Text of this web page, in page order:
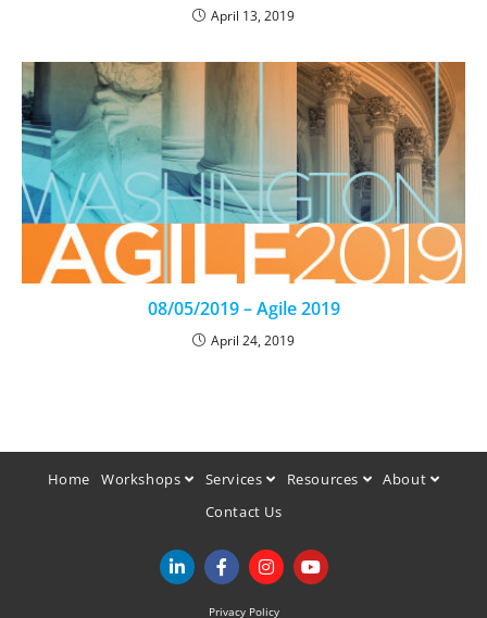
April 13, 2019
08/05/2019 – Agile 2019
April 24, 2019
Home Workshops Services Resources
About
Contact Us
Privacy Policy